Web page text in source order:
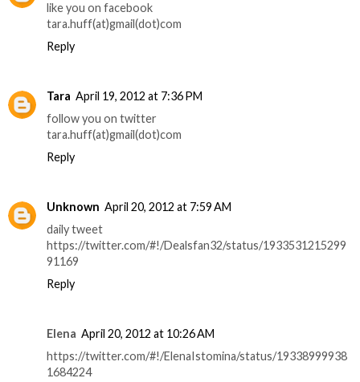
like you on facebook
tara.huff(at)gmail(dot)com
Reply
Tara April 19, 2012 at 7:36 PM
follow you on twitter
tara.huff(at)gmail(dot)com
Reply
Unknown April 20, 2012 at 7:59 AM
daily tweet
https://twitter.com/#!/Dealsfan32/status/1933531215299
91169
Reply
Elena April 20, 2012 at 10:26 AM
https://twitter.com/#!/ElenaIstomina/status/19338999938
1684224